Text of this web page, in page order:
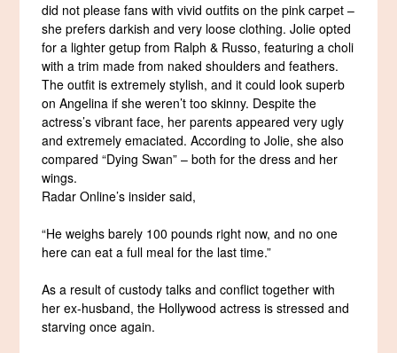
did not please fans with vivid outfits on the pink carpet –
she prefers darkish and very loose clothing. Jolie opted
for a lighter getup from Ralph & Russo, featuring a choli
with a trim made from naked shoulders and feathers.
The outfit is extremely stylish, and it could look superb
on Angelina if she weren’t too skinny. Despite the
actress’s vibrant face, her parents appeared very ugly
and extremely emaciated. According to Jolie, she also
compared “Dying Swan” – both for the dress and her
wings.
Radar Online’s insider said,
“He weighs barely 100 pounds right now, and no one
here can eat a full meal for the last time.”
As a result of custody talks and conflict together with
her ex-husband, the Hollywood actress is stressed and
starving once again.